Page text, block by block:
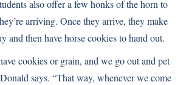
also offer a few honks of the horn to
arriving. Once they arrive, they make
and then have horse cookies to hand out.
cookies or grain, and we go out and pet
says. “That way, whenever we come